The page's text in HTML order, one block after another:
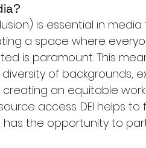
is essential in
a space where
is paramount. This
of backgrounds,
an equitable
access. DEI helps
the opportunity to